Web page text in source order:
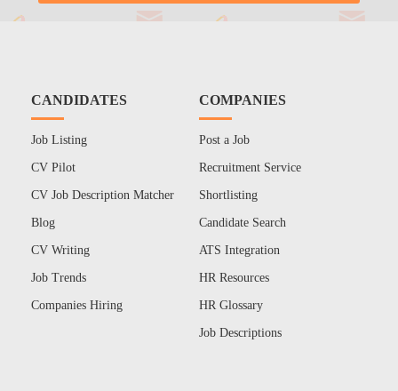
CANDIDATES
Job Listing
CV Pilot
CV Job Description Matcher
Blog
CV Writing
Job Trends
Companies Hiring
COMPANIES
Post a Job
Recruitment Service
Shortlisting
Candidate Search
ATS Integration
HR Resources
HR Glossary
Job Descriptions